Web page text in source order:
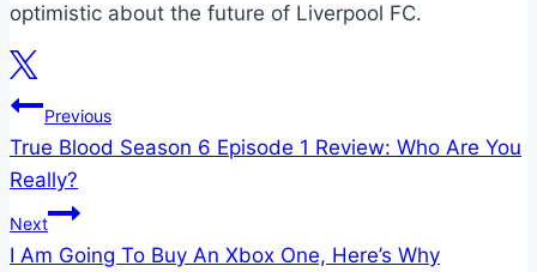
optimistic about the future of Liverpool FC.
Post
navigation
Previous
True Blood Season 6 Episode 1 Review: Who Are You
Really?
Next
I Am Going To Buy An Xbox One, Here’s Why